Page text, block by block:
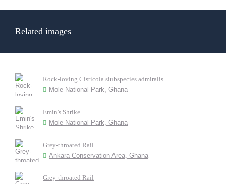
Related images
Rock-loving Cisticola siubspecies admiralis
Mole National Park, Ghana
Emin's Shrike
Mole National Park, Ghana
Grey-throated Rail
Ankara Conservation Area, Ghana
Grey-throated Rail